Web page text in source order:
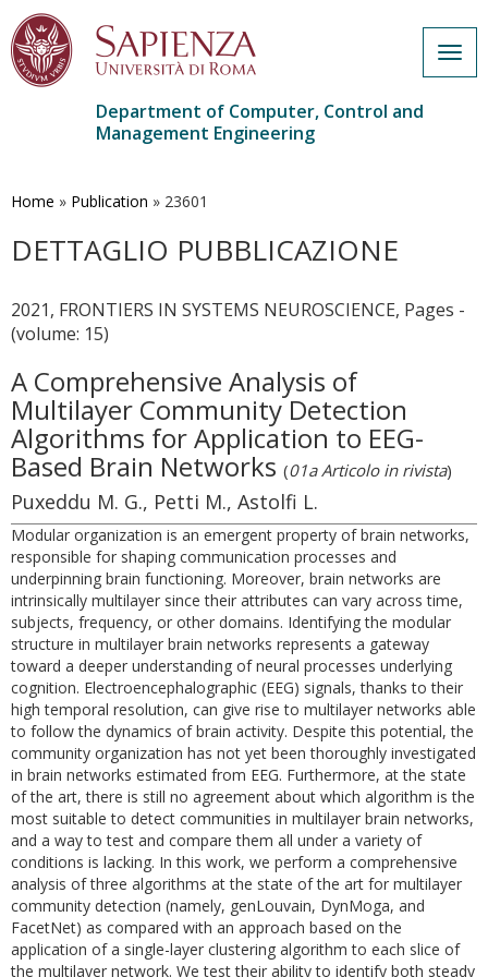
main
Department of Computer, Control and
Management Engineering
Home » Publication » 23601
DETTAGLIO PUBBLICAZIONE
2021, FRONTIERS IN SYSTEMS NEUROSCIENCE, Pages -
(volume: 15)
A Comprehensive Analysis of
Multilayer Community Detection
Algorithms for Application to EEG-
Based Brain Networks (01a Articolo in rivista)
Puxeddu M. G., Petti M., Astolfi L.
Modular organization is an emergent property of brain networks,
responsible for shaping communication processes and
underpinning brain functioning. Moreover, brain networks are
intrinsically multilayer since their attributes can vary across time,
subjects, frequency, or other domains. Identifying the modular
structure in multilayer brain networks represents a gateway
toward a deeper understanding of neural processes underlying
cognition. Electroencephalographic (EEG) signals, thanks to their
high temporal resolution, can give rise to multilayer networks able
to follow the dynamics of brain activity. Despite this potential, the
community organization has not yet been thoroughly investigated
in brain networks estimated from EEG. Furthermore, at the state
of the art, there is still no agreement about which algorithm is the
most suitable to detect communities in multilayer brain networks,
and a way to test and compare them all under a variety of
conditions is lacking. In this work, we perform a comprehensive
analysis of three algorithms at the state of the art for multilayer
community detection (namely, genLouvain, DynMoga, and
FacetNet) as compared with an approach based on the
application of a single-layer clustering algorithm to each slice of
the multilayer network. We test their ability to identify both steady